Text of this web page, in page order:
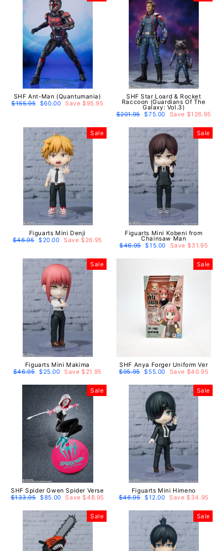
SHF Ant-Man (Quantumania)
Regular
price
$155.95 Sale
price
$60.00 Save $95.95
SHF Star Loard & Rocket
Raccoon (Guardians Of The
Galaxy: Vol.3)
Regular
price
$201.95 Sale
price
$75.00 Save $126.95
Sale
Figuarts Mini Denji
Regular
$46.95 Sale
$20.00 Save $26.95
Sale
Figuarts Mini Kobeni from
Chainsaw Man
Regular
$46.95 Sale
$15.00 Save $31.95
Sale
Figuarts Mini Makima
Regular
price
$46.95 Sale
price
$25.00 Save $21.95
Sale
SHF Anya Forger Uniform Ver
Regular
price
$95.95 Sale
price
$55.00 Save $40.95
Sale
SHF Spider Gwen Spider Verse
Regular
$133.95 Sale
$85.00 Save $48.95
Sale
Figuarts Mini Himeno
Regular
$46.95 Sale
$12.00 Save $34.95
Sale Sale